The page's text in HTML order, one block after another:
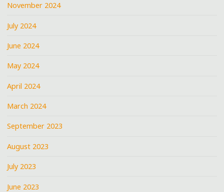
November 2024
July 2024
June 2024
May 2024
April 2024
March 2024
September 2023
August 2023
July 2023
June 2023